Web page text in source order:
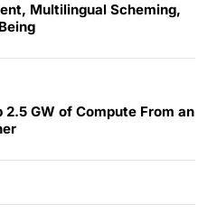
Multilingual Scheming,
2.5 GW of Compute From an